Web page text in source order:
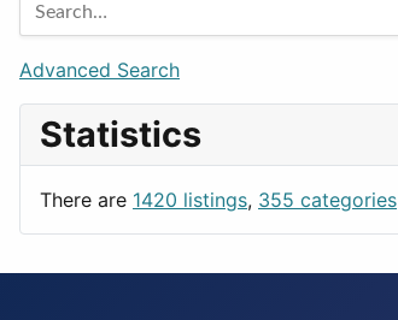
Games
Lifestyle
News & Weather
Productivity
Berlin
Budapest
London
Paris
Advanced Search
Statistics
There are 1420 listings, 355 categories